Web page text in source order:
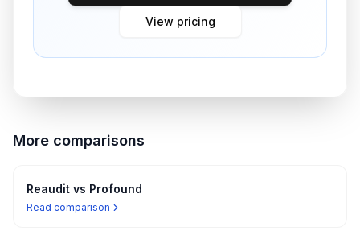
View pricing
More comparisons
Reaudit vs Profound
Read comparison